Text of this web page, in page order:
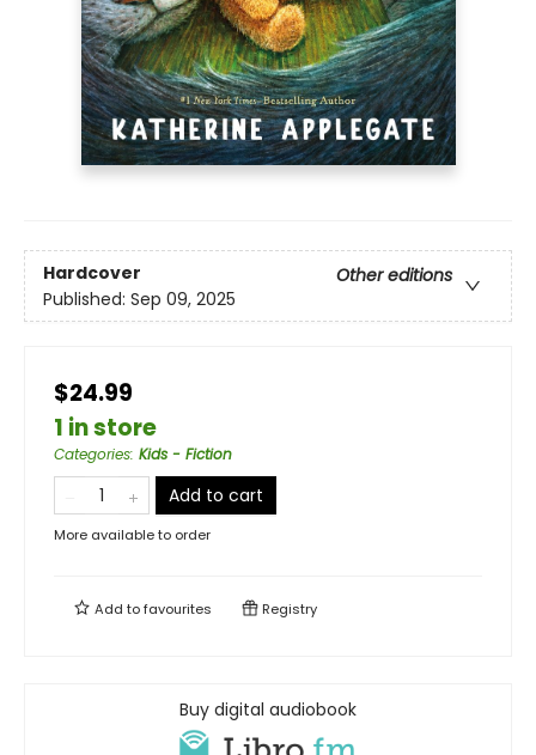
Hardcover
Other editions
Published: Sep 09, 2025
$24.99
1 in store
Categories: Kids - Fiction
Add to cart
More available to order
Add tofavourites Registry
Buy digital audiobook